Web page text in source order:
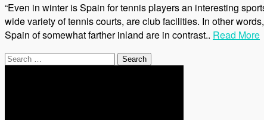
“Even in winter is Spain for tennis players an interesting
wide variety of tennis courts, are club facilities. In other
Spain of somewhat farther inland are in contrast.. Read More
Search